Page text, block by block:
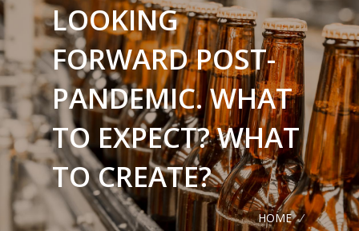
LOOKING
FORWARD POST-
PANDEMIC. WHAT
TO EXPECT? WHAT
TO CREATE?
HOME /